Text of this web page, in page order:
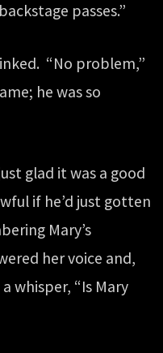
passes.”
“No problem,”
he was so
glad it was a good
if he’d just gotten
Mary’s
her voice and,
whisper, “Is Mary